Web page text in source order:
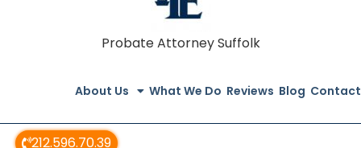
212.596.70.39
Probate Attorney Suffolk
About Us What We Do Reviews Blog Contact